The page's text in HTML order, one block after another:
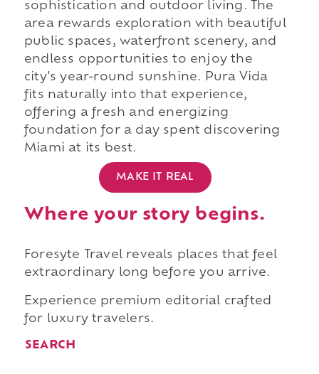
sophistication and outdoor living. The
area rewards exploration with beautiful
public spaces, waterfront scenery, and
endless opportunities to enjoy the
city's year-round sunshine. Pura Vida
fits naturally into that experience,
offering a fresh and energizing
foundation for a day spent discovering
Miami at its best.
MAKE IT REAL
Where your story begins.
Foresyte Travel reveals places that feel
extraordinary long before you arrive.
Experience premium editorial crafted
for luxury travelers.
SEARCH